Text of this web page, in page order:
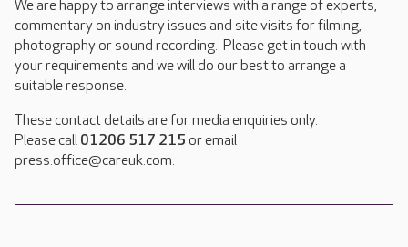
We are happy to arrange interviews with a range of experts,
commentary on industry issues and site visits for filming,
photography or sound recording. Please get in touch with
your requirements and we will do our best to arrange a
suitable response.
These contact details are for media enquiries only.
Please call 01206 517 215 or email
press.office@careuk.com.